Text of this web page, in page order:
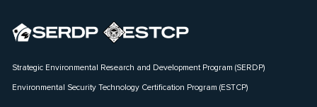
Strategic Environmental Research and Development Program (SERDP)
Environmental Security Technology Certification Program (ESTCP)